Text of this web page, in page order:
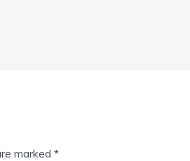
marked *